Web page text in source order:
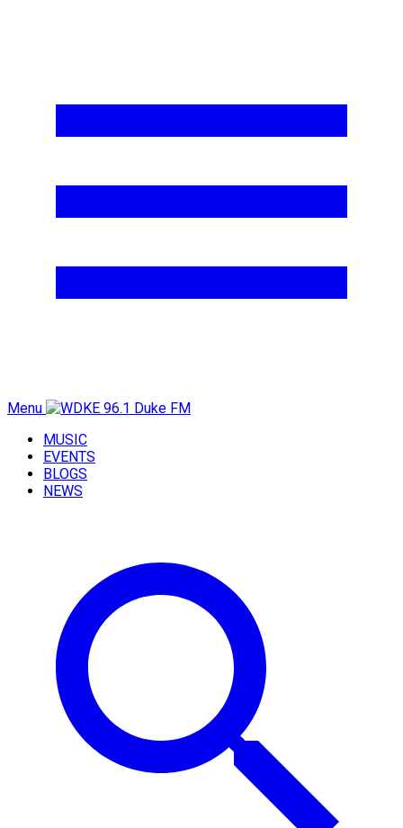
Menu
MUSIC
EVENTS
BLOGS
NEWS